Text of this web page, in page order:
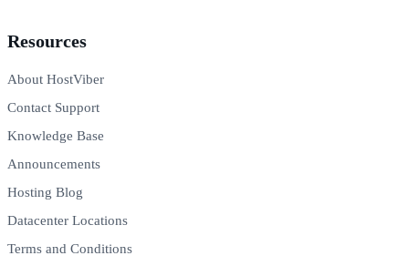
Resources
About HostViber
Contact Support
Knowledge Base
Announcements
Hosting Blog
Datacenter Locations
Terms and Conditions